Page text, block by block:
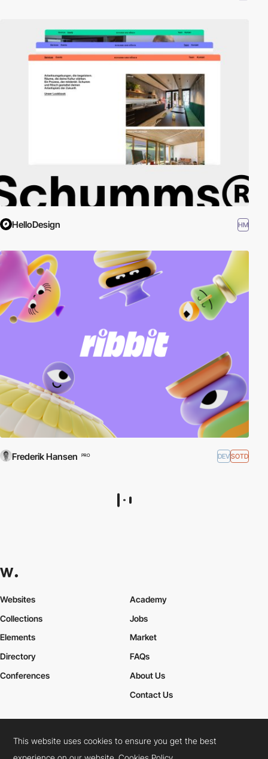
HelloDesign HM
Frederik Hansen PRO DEVSOTD
Websites
Collections
Elements
Academy
Jobs
Market
Directory
Conferences
FAQs
About Us
Contact Us
Cookies PolicyLegal TermsPrivacy Policy
This website uses cookies to ensure you get the best